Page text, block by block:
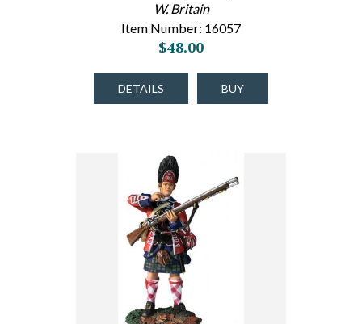
W. Britain
Item Number: 16057
$48.00
DETAILS BUY